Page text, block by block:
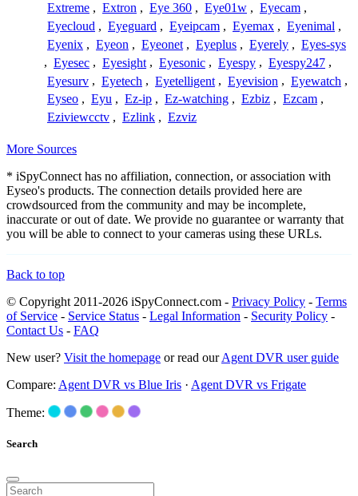
Extreme , Extron , Eye 360 , Eye01w , Eyecam ,
Eyecloud , Eyeguard , Eyeipcam , Eyemax , Eyenimal ,
Eyenix , Eyeon , Eyeonet , Eyeplus , Eyerely , Eyes-sys
, Eyesec , Eyesight , Eyesonic , Eyespy , Eyespy247 ,
Eyesurv , Eyetech , Eyetelligent , Eyevision , Eyewatch ,
Eyseo , Eyu , Ez-ip , Ez-watching , Ezbiz , Ezcam ,
Eziviewcctv , Ezlink , Ezviz
More Sources
* iSpyConnect has no affiliation, connection, or association with
Eyseo's products. The connection details provided here are
crowdsourced from the community and may be incomplete,
inaccurate or out of date. We provide no guarantee or warranty that
you will be able to connect to your cameras using these URLs.
Back to top
© Copyright 2011-2026 iSpyConnect.com - Privacy Policy - Terms
of Service - Service Status - Legal Information - Security Policy -
Contact Us - FAQ
New user? Visit the homepage or read ourAgent DVR user guide
Compare: Agent DVR vs Blue Iris · Agent DVR vs Frigate
Theme:
Search